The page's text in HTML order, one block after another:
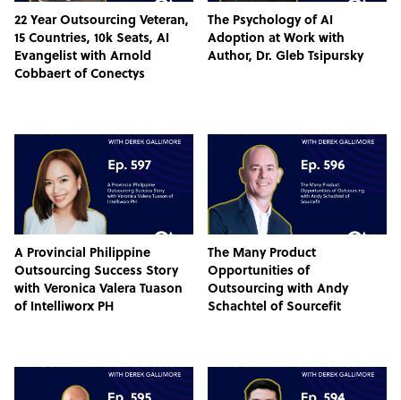
22 Year Outsourcing Veteran,
15 Countries, 10k Seats, AI
Evangelist with Arnold
Cobbaert of Conectys
The Psychology of AI
Adoption at Work with
Author, Dr. Gleb Tsipursky
A Provincial Philippine
Outsourcing Success Story
with Veronica Valera Tuason
of Intelliworx PH
The Many Product
Opportunities of
Outsourcing with Andy
Schachtel of Sourcefit